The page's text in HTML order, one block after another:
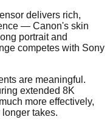
delivers rich,
— Canon's skin
portrait and
competes with Sony
are meaningful.
extended 8K
more effectively,
takes.